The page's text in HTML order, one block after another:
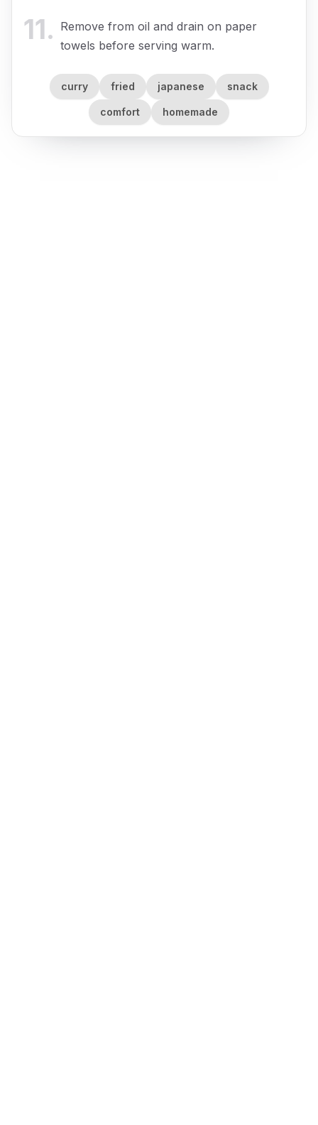
11. Remove from oil and drain on paper
towels before serving warm.
curry fried japanese snack
comfort homemade